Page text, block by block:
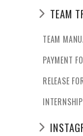
TEAM
TEAM
PAYMENT
RELEASE